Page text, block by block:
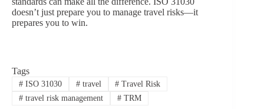
doesn’t just prepare you to manage travel risks—it
prepares you to win.
Tags
#ISO 31030 #travel # Travel Risk
#travel risk management #TRM